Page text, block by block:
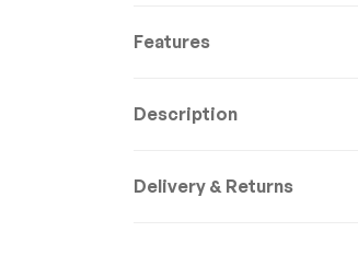
Features
Description
Delivery & Returns